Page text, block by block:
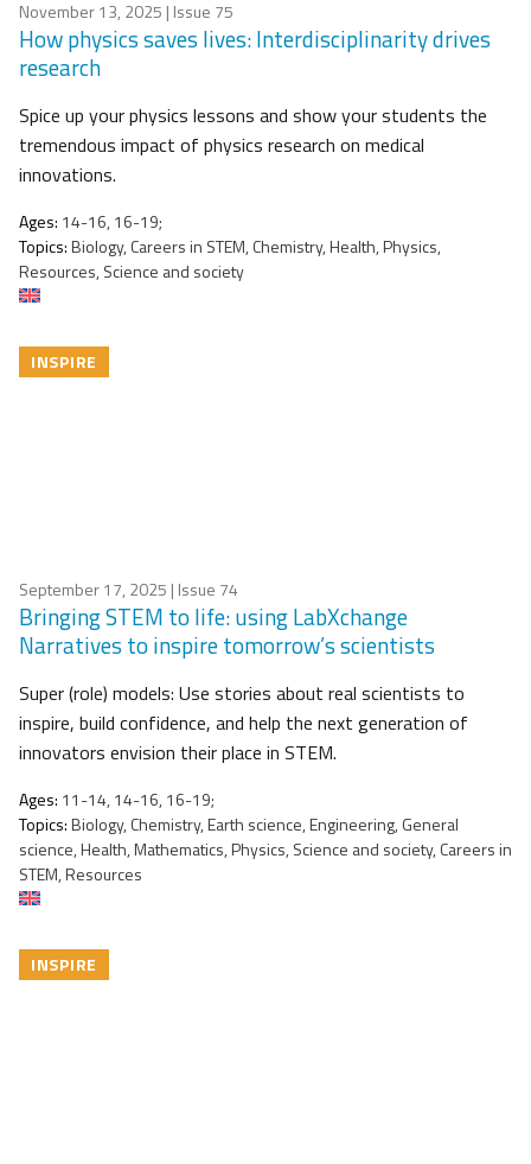
November 13, 2025 | Issue 75
How physics saves lives: Interdisciplinarity drives
research
Spice up your physics lessons and show your students the
tremendous impact of physics research on medical
innovations.
Ages: 14-16, 16-19;
Topics:Biology, Careers in STEM, Chemistry, Health, Physics,
Resources, Science and society
INSPIRE
September 17, 2025 | Issue 74
Bringing STEM to life: using LabXchange
Narratives to inspire tomorrow’s scientists
Super (role) models: Use stories about real scientists to
inspire, build confidence, and help the next generation of
innovators envision their place in STEM.
Ages: 11-14, 14-16, 16-19;
Topics:Biology, Chemistry, Earth science, Engineering, General
science, Health, Mathematics, Physics, Science and society, Careers in
STEM, Resources
INSPIRE